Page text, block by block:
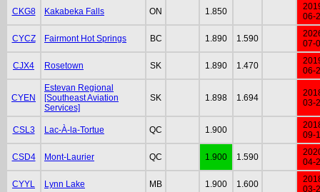
CKG8 Kakabeka Falls ON 1.850
06-
CYCZ Fairmont Hot Springs BC 1.890 1.590
07-
CJX4 Rosetown SK 1.890 1.470
06-
CYEN
Estevan Regional
[Southeast Aviation
Services]
SK 1.898 1.694
03-
CSL3 Lac-À-la-Tortue QC 1.900
09-
CSD4 Mont-Laurier QC 1.900 1.590
04-
CYYL Lynn Lake MB 1.900 1.600
03-